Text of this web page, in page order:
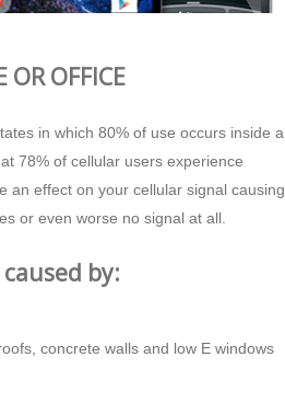
OR OFFICE
in which 80% of use occurs inside a
78% of cellular users experience
an effect on your cellular signal causing
or even worse no signal at all.
by:
concrete walls and low E windows